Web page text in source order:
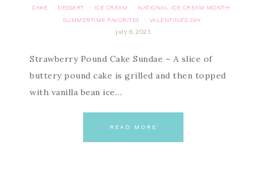
CAKE · DESSERT · ICE CREAM · NATIONAL ICE CREAM MONTH
·
SUMMERTIME FAVORITES
·
VALENTINE'S DAY
july 6, 2023
Strawberry Pound Cake Sundae – A slice of
buttery pound cake is grilled and then topped
with vanilla bean ice…
READ MORE